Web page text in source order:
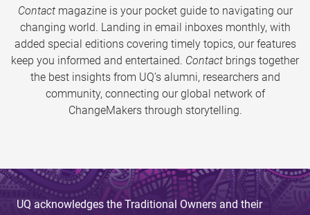
Contactmagazine is your pocket guide to navigating our
changing world. Landing in email inboxes monthly, with
added special editions covering timely topics, our features
keep you informed and entertained. Contact brings together
the best insights from UQ’s alumni, researchers and
community, connecting our global network of
ChangeMakers through storytelling.
UQ acknowledges the Traditional Owners and their